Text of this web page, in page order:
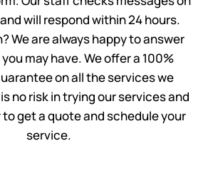
will respond within 24 hours.
We are always happy to answer
may have. We offer a 100%
on all the services we
no risk in trying our services and
get a quote and schedule your
service.